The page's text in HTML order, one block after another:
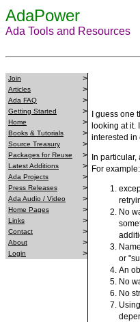
AdaPower
Ada Tools and Resources
Join >
Articles >
Ada FAQ >
Getting Started >
Home >
Books & Tutorials >
Source Treasury >
Packages for Reuse >
Latest Additions >
Ada Projects >
Press Releases >
Ada Audio / Video >
Home Pages >
Links >
Contact >
About >
Login >
I guess
looking at
interested in
In
For example:
No
or
An
No
No